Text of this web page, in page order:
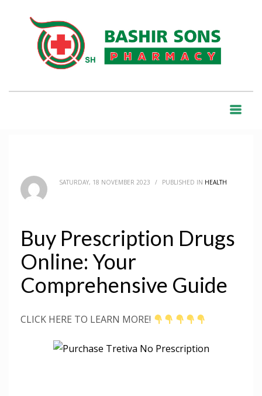
BUY PRESCRIPTION DRUGS ONLINE: YOUR COMPREHENSIVE GUIDE
SATURDAY, 18 NOVEMBER 2023 / PUBLISHED IN HEALTH
Buy Prescription Drugs
Online: Your
Comprehensive Guide
CLICK HERE TO LEARN MORE!